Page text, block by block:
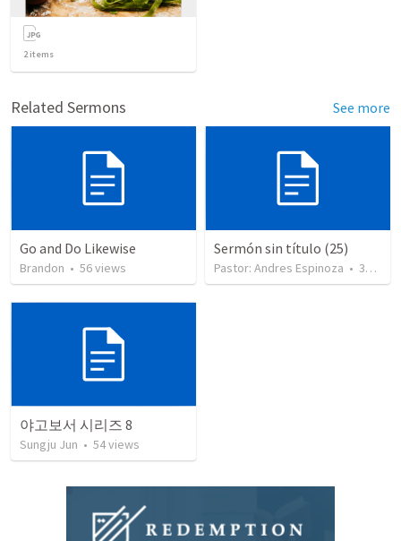
2items
Related Sermons See more
Go and Do Likewise
Brandon • 56views
Sermón sin título (25)
Pastor: Andres Espinoza • 360
야고보서 시리즈 8
Sungju Jun • 54views